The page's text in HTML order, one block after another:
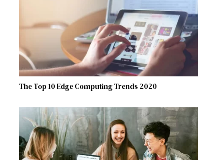
The Top 10 Edge Computing Trends 2020